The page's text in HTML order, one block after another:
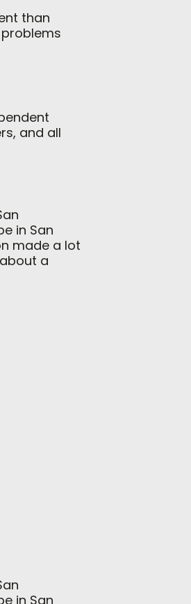
than
and all
in San
made a lot
a
in San